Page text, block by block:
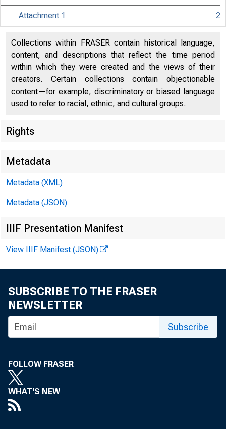
(Note -
For
Attachment 1 2
Collections within FRASER contain historical language,
content, and descriptions that reflect the time period
within which they were created and the views of their
creators. Certain collections contain objectionable
content—for example, discriminatory or biased language
used to refer to racial, ethnic, and cultural groups.
Rights
Metadata
Metadata (XML)
Metadata (JSON)
IIIF Presentation Manifest
View IIIF Manifest (JSON)
SUBSCRIBE TO THE FRASER
NEWSLETTER
Subscribe
FOLLOW FRASER
WHAT'S NEW